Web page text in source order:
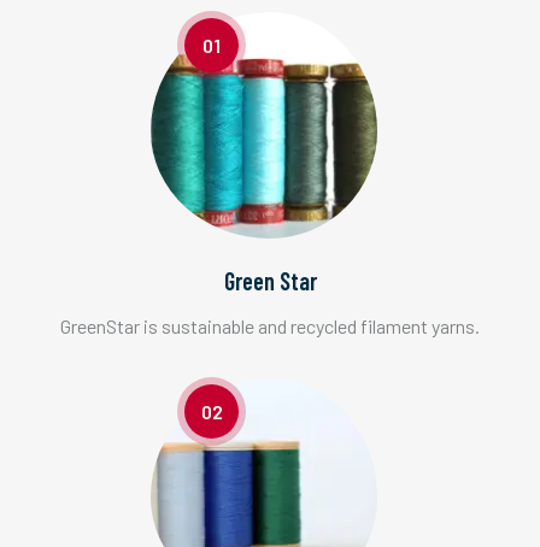
01
Green Star
GreenStar is sustainable and recycled filament yarns.
02